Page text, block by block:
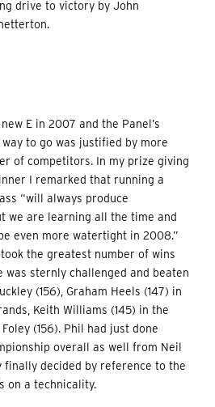
drive to victory by John
E in 2007 and the Panel’s
to go was justified by more
of competitors. In my prize giving
I remarked that running a
“will always produce
we are learning all the time and
even more watertight in 2008.”
the greatest number of wins
was sternly challenged and beaten
(156), Graham Heels (147) in
Keith Williams (145) in the
(156). Phil had just done
overall as well from Neil
finally decided by reference to the
on a technicality.